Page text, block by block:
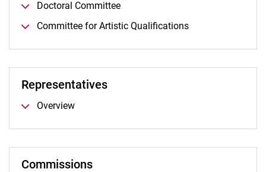
Doctoral Committee
Committee for Artistic Qualifications
Representatives
Overview
Commissions